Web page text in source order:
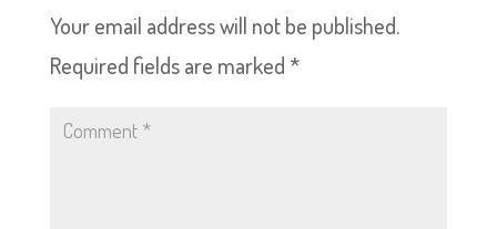
Your email address will not be published.
Required fields are marked *